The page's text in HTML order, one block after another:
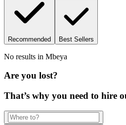
Recommended Best Sellers
No results in Mbeya
Are you lost?
That’s why you need to hire